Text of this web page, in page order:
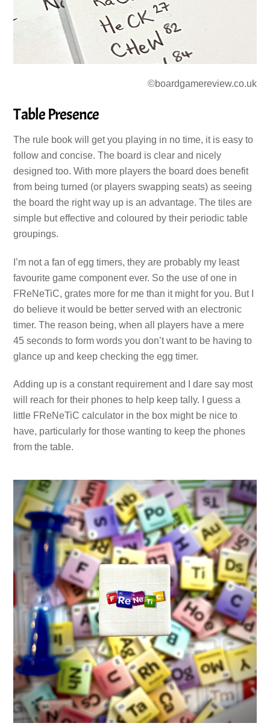
©boardgamereview.co.uk
Table Presence
The rule book will get you playing in no time, it is easy to
follow and concise. The board is clear and nicely
designed too. With more players the board does benefit
from being turned (or players swapping seats) as seeing
the board the right way up is an advantage. The tiles are
simple but effective and coloured by their periodic table
groupings.
I’m not a fan of egg timers, they are probably my least
favourite game component ever. So the use of one in
FReNeTiC, grates more for me than it might for you. But I
do believe it would be better served with an electronic
timer. The reason being, when all players have a mere
45 seconds to form words you don’t want to be having to
glance up and keep checking the egg timer.
Adding up is a constant requirement and I dare say most
will reach for their phones to help keep tally. I guess a
little FReNeTiC calculator in the box might be nice to
have, particularly for those wanting to keep the phones
from the table.